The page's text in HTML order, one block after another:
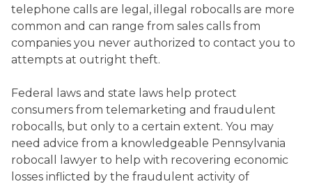
telephone calls are legal, illegal robocalls are more
common and can range from sales calls from
companies you never authorized to contact you to
attempts at outright theft.
Federal laws and state laws help protect
consumers from telemarketing and fraudulent
robocalls, but only to a certain extent. You may
need advice from a knowledgeable Pennsylvania
robocall lawyer to help with recovering economic
losses inflicted by the fraudulent activity of